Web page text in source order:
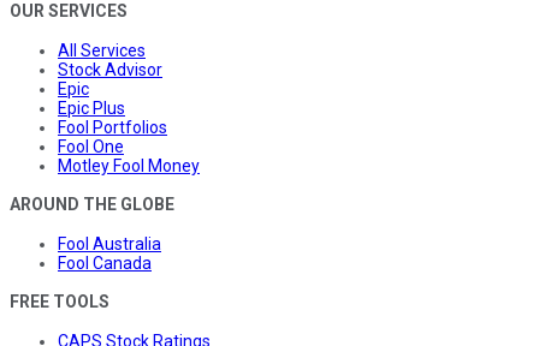
OUR SERVICES
All Services
Stock Advisor
Epic
Epic Plus
Fool Portfolios
Fool One
Motley Fool Money
AROUND THE GLOBE
Fool Australia
Fool Canada
FREE TOOLS
CAPS Stock Ratings